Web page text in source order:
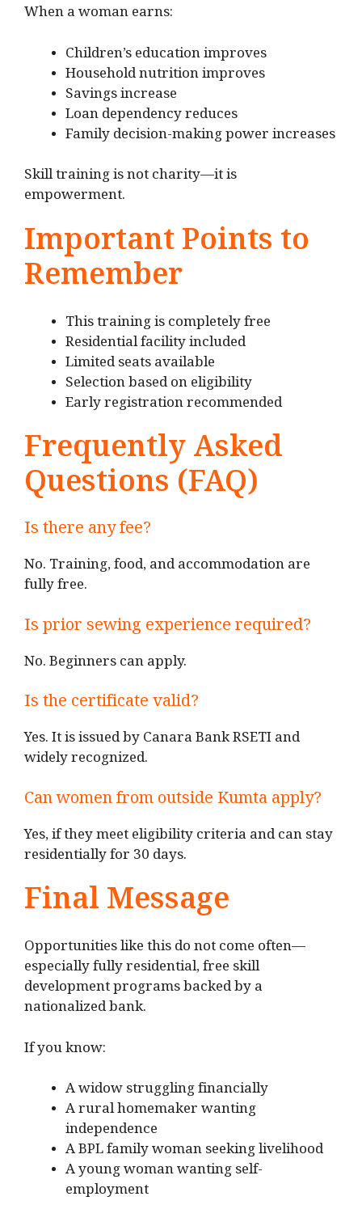
When a woman earns:
Children’s education improves
Household nutrition improves
Savings increase
Loan dependency reduces
Family decision-making power increases
Skill training is not charity—it is
empowerment.
Important Points to
Remember
This training is completely free
Residential facility included
Limited seats available
Selection based on eligibility
Early registration recommended
Frequently Asked
Questions (FAQ)
Is there any fee?
No. Training, food, and accommodation are
fully free.
Is prior sewing experience required?
No. Beginners can apply.
Is the certificate valid?
Yes. It is issued by Canara Bank RSETI and
widely recognized.
Can women from outside Kumta apply?
Yes, if they meet eligibility criteria and can stay
residentially for 30 days.
Final Message
Opportunities like this do not come often—
especially fully residential, free skill
development programs backed by a
nationalized bank.
If you know:
A widow struggling financially
A rural homemaker wanting
independence
A BPL family woman seeking livelihood
A young woman wanting self-
employment